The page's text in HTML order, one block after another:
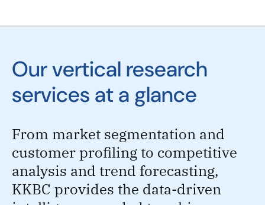
Our vertical research
services at a glance
From market segmentation and
customer profiling to competitive
analysis and trend forecasting,
KKBC provides the data-driven